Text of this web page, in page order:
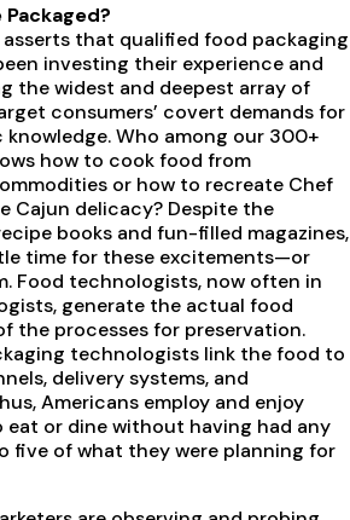
that qualified food packaging
investing their experience and
the widest and deepest array of
consumers’ covert demands for
Who among our 300+
how to cook food from
or how to recreate Chef
Cajun delicacy? Despite the
books and fun-filled magazines,
time for these excitements—or
Food technologists, now often in
generate the actual food
the processes for preservation.
technologists link the food to
delivery systems, and
Americans employ and enjoy
or dine without having had any
five of what they were planning for